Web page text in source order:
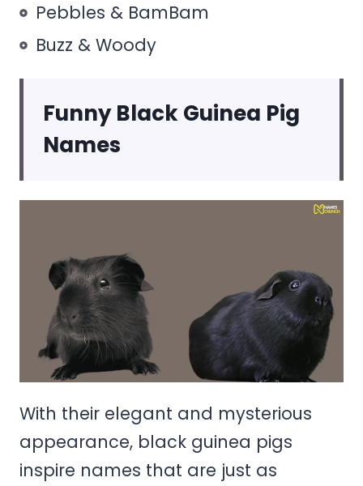
Pebbles & BamBam
Buzz & Woody
Funny Black Guinea Pig
Names
With their elegant and mysterious
appearance, black guinea pigs
inspire names that are just as